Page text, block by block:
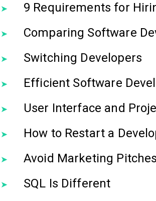
9 Requirements for
Comparing Software
Switching Developers
Efficient Software
User Interface and
How to Restart a
Avoid Marketing
SQL Is Different